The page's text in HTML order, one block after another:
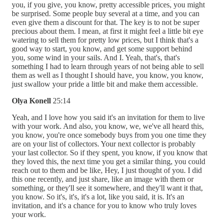
you, if you give, you know, pretty accessible prices, you might
be surprised. Some people buy several at a time, and you can
even give them a discount for that. The key is to not be super
precious about them. I mean, at first it might feel a little bit eye
watering to sell them for pretty low prices, but I think that's a
good way to start, you know, and get some support behind
you, some wind in your sails. And I. Yeah, that's, that's
something I had to learn through years of not being able to sell
them as well as I thought I should have, you know, you know,
just swallow your pride a little bit and make them accessible.
Olya Konell 25:14
Yeah, and I love how you said it's an invitation for them to live
with your work. And also, you know, we, we've all heard this,
you know, you're once somebody buys from you one time they
are on your list of collectors. Your next collector is probably
your last collector. So if they spent, you know, if you know that
they loved this, the next time you get a similar thing, you could
reach out to them and be like, Hey, I just thought of you. I did
this one recently, and just share, like an image with them or
something, or they'll see it somewhere, and they'll want it that,
you know. So it's, it's, it's a lot, like you said, it is. It's an
invitation, and it's a chance for you to know who truly loves
your work.